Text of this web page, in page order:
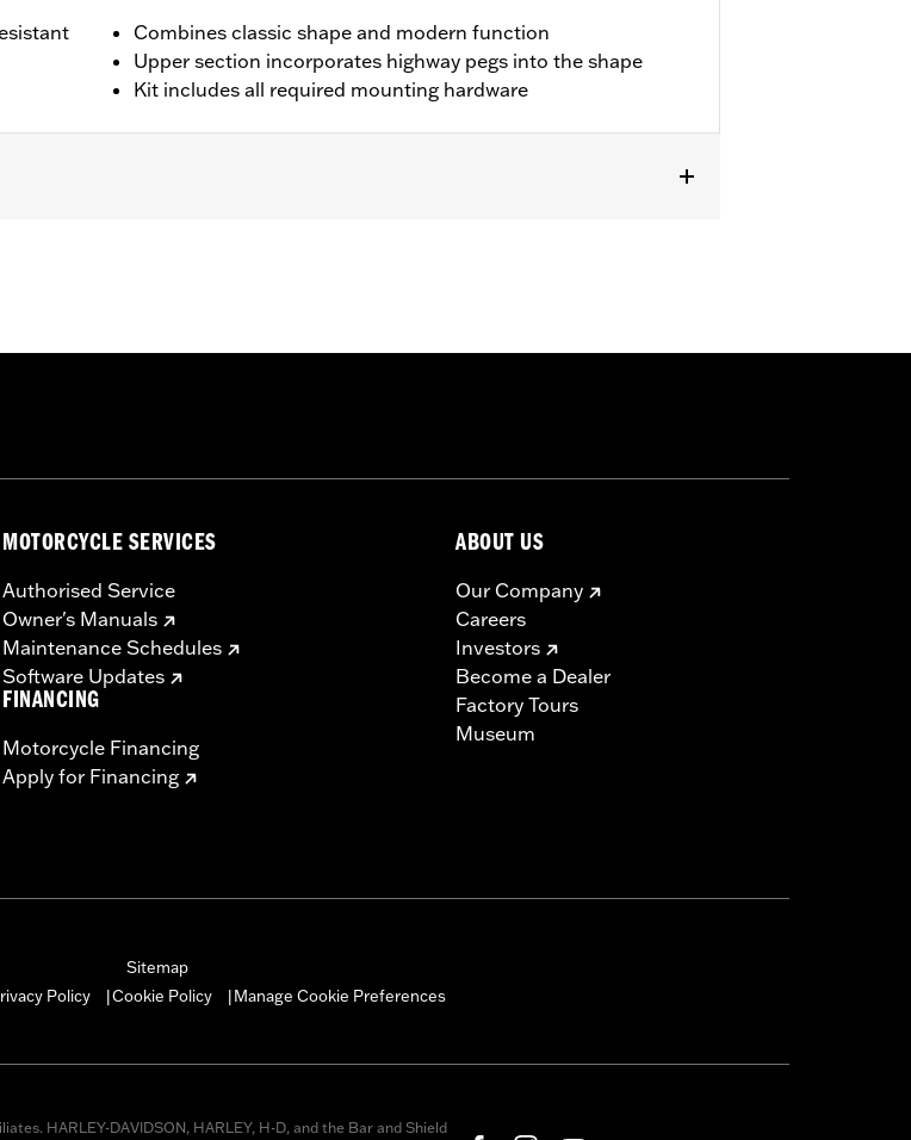
Combines classic shape and modern function
Upper section incorporates highway pegs into the shape
Kit includes all required mounting hardware
warrantyfor full details
nor intended to provide protection from bodily injury in a collision with
MOTORCYCLE SERVICES
Authorised Service
Owner's Manuals
Maintenance Schedules
Software Updates
FINANCING
Motorcycle Financing
Apply for Financing
ABOUT US
Our Company
Careers
Investors
Become a Dealer
Factory Tours
Museum
Sitemap
Policy Cookie Policy Manage Cookie Preferences
HARLEY-DAVIDSON, HARLEY, H-D, and the Bar and Shield